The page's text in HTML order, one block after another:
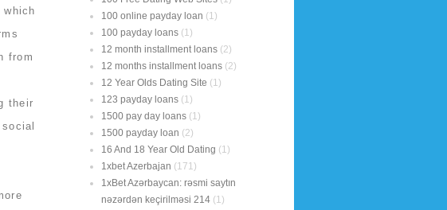
from
their
100 online payday loan (1)
100 payday loans (1)
12 month installment loans (2)
12 months installment loans (2)
12 Year Olds Dating Site (1)
123 payday loans (1)
1500 pay day loans (1)
1500 payday loan (2)
16 And 18 Year Old Dating (1)
1xbet Azerbajan (171)
1xBet Azərbaycan: rəsmi saytın
nəzərdən keçirilməsi 214 (1)